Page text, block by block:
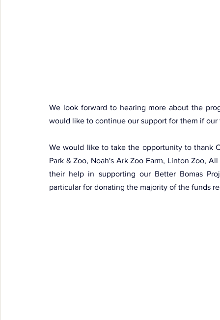
We look forward to hearing more about the
would like to continue our support for them if our
We would like to take the opportunity to thank
Park & Zoo, Noah's Ark Zoo Farm, Linton Zoo,
their help in supporting our Better Bomas
particular for donating the majority of the funds